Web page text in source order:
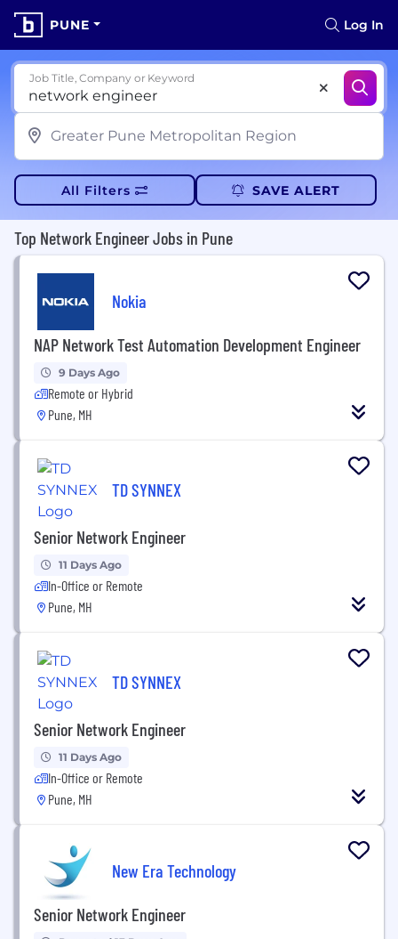
PUNE Log In
Job Title, Company or Keyword
All Filters SAVE ALERT
Top Network Engineer Jobs in Pune
Nokia
NAP Network Test Automation Development Engineer
9 Days Ago
Remote or Hybrid
Pune, MH
TD SYNNEX
Senior Network Engineer
11 Days Ago
In-Office or Remote
Pune, MH
TD SYNNEX
Senior Network Engineer
11 Days Ago
In-Office or Remote
Pune, MH
New Era Technology
Senior Network Engineer